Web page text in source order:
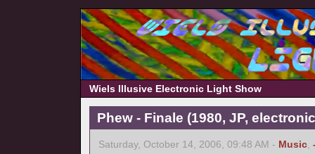
Wiels Illusive Electronic Light Show
Phew - Finale (1980, JP,
Saturday, October 14, 2006, 09:48 AM - Music,